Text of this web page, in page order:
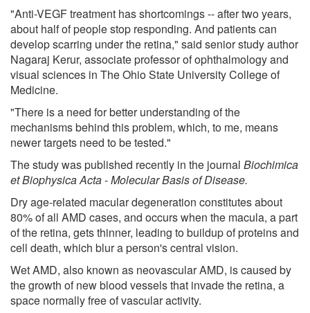
"Anti-VEGF treatment has shortcomings -- after two years,
about half of people stop responding. And patients can
develop scarring under the retina," said senior study author
Nagaraj Kerur, associate professor of ophthalmology and
visual sciences in The Ohio State University College of
Medicine.
"There is a need for better understanding of the
mechanisms behind this problem, which, to me, means
newer targets need to be tested."
The study was published recently in the journal Biochimica
et Biophysica Acta-Molecular Basis of Disease.
Dry age-related macular degeneration constitutes about
80% of all AMD cases, and occurs when the macula, a part
of the retina, gets thinner, leading to buildup of proteins and
cell death, which blur a person's central vision.
Wet AMD, also known as neovascular AMD, is caused by
the growth of new blood vessels that invade the retina, a
space normally free of vascular activity.